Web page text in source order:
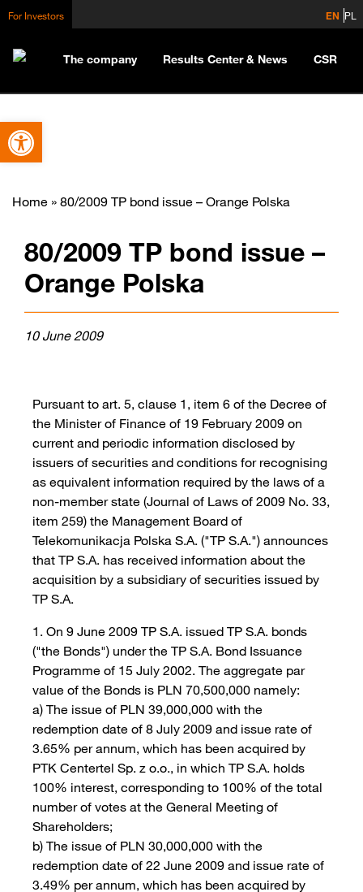
Open toolbar
For Investors EN PL
The company Results Center & News CSR
Home » 80/2009 TP bond issue – Orange Polska
80/2009 TP bond issue –
Orange Polska
10 June 2009
Pursuant to art. 5, clause 1, item 6 of the Decree of
the Minister of Finance of 19 February 2009 on
current and periodic information disclosed by
issuers of securities and conditions for recognising
as equivalent information required by the laws of a
non-member state (Journal of Laws of 2009 No. 33,
item 259) the Management Board of
Telekomunikacja Polska S.A. ("TP S.A.") announces
that TP S.A. has received information about the
acquisition by a subsidiary of securities issued by
TP S.A.
1. On 9 June 2009 TP S.A. issued TP S.A. bonds
("the Bonds") under the TP S.A. Bond Issuance
Programme of 15 July 2002. The aggregate par
value of the Bonds is PLN 70,500,000 namely:
a) The issue of PLN 39,000,000 with the
redemption date of 8 July 2009 and issue rate of
3.65% per annum, which has been acquired by
PTK Centertel Sp. z o.o., in which TP S.A. holds
100% interest, corresponding to 100% of the total
number of votes at the General Meeting of
Shareholders;
b) The issue of PLN 30,000,000 with the
redemption date of 22 June 2009 and issue rate of
3.49% per annum, which has been acquired by